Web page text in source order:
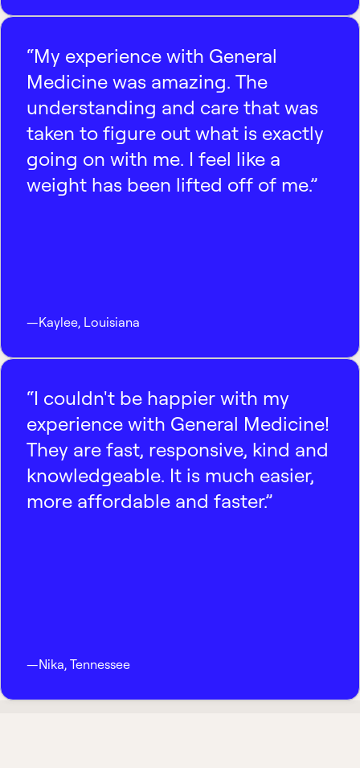
“My experience with General
Medicine was amazing. The
understanding and care that was
taken to figure out what is exactly
going on with me. I feel like a
weight has been lifted off of me.”
—Kaylee, Louisiana
“I couldn't be happier with my
experience with General Medicine!
They are fast, responsive, kind and
knowledgeable. It is much easier,
more affordable and faster.”
—Nika, Tennessee